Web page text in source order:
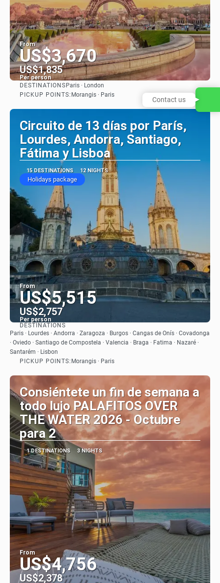
From
US$3,670
US$1,835
Per person
See
DESTINATIONS Paris · London
PICKUP POINTS: Morangis · Paris
Circuito de 13 días por París,
Lourdes, Andorra, Santiago,
Fátima y Lisboa
15 DESTINATIONS 12 NIGHTS
Holidays package
From
US$5,515
US$2,757
Per person
See
DESTINATIONS
Paris · Lourdes · Andorra · Zaragoza · Burgos · Cangas de Onís · Covadonga
· Oviedo · Santiago de Compostela · Valencia · Braga · Fatima · Nazaré ·
Santarém · Lisbon
PICKUP POINTS: Morangis · Paris
Consiéntete un fin de semana a
todo lujo PALAFITOS OVER
THE WATER 2026 - Octubre
para 2
1 DESTINATIONS 3 NIGHTS
From
US$4,756
US$2,378
Contact us